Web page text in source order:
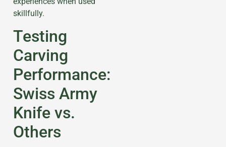
skillfully.
Testing
Carving
Performance:
Swiss Army
Knife vs.
Others